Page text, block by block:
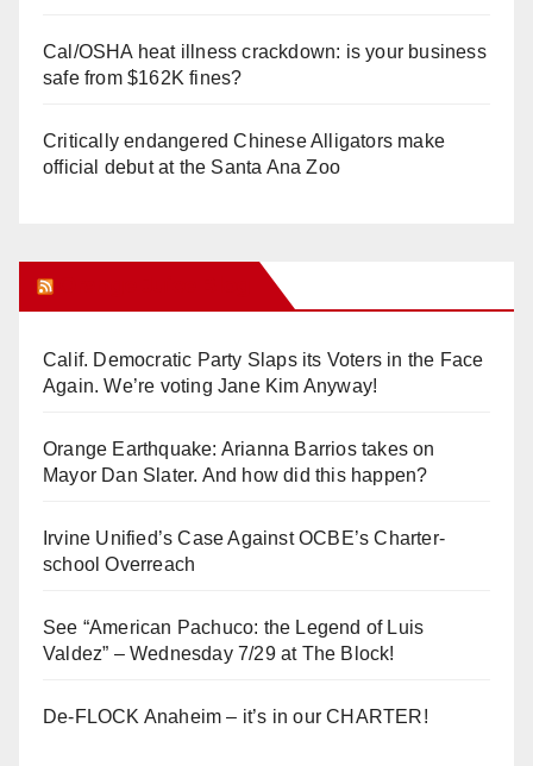
Cal/OSHA heat illness crackdown: is your business
safe from $162K fines?
Critically endangered Chinese Alligators make
official debut at the Santa Ana Zoo
Calif. Democratic Party Slaps its Voters in the Face
Again. We’re voting Jane Kim Anyway!
Orange Earthquake: Arianna Barrios takes on
Mayor Dan Slater. And how did this happen?
Irvine Unified’s Case Against OCBE’s Charter-
school Overreach
See “American Pachuco: the Legend of Luis
Valdez” – Wednesday 7/29 at The Block!
De-FLOCK Anaheim – it’s in our CHARTER!